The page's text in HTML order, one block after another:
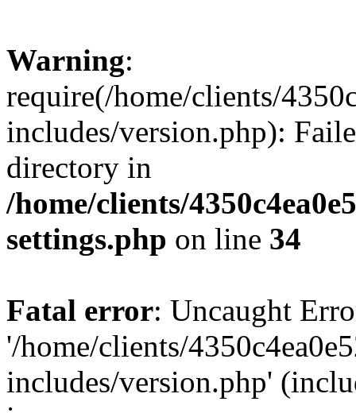
Warning:
require(/home/clients/
includes/version.php):
directory in
/home/clients/
settings.php on line 34
Fatal error: Uncaught
'/home/clients/
includes/version.php'